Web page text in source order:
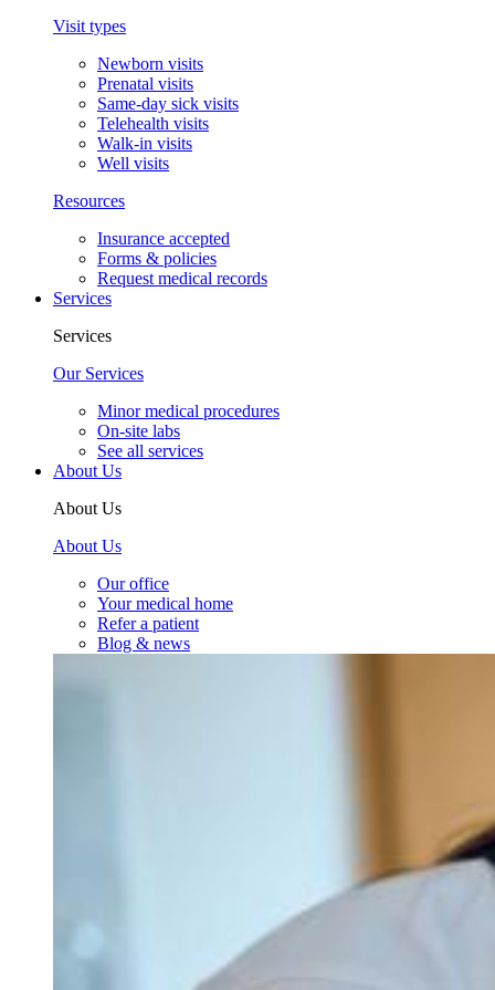
Visit types
Newborn visits
Prenatal visits
Same-day sick visits
Telehealth visits
Walk-in visits
Well visits
Resources
Insurance accepted
Forms & policies
Request medical records
Services
Services
Our Services
Minor medical procedures
On-site labs
See all services
About Us
About Us
About Us
Our office
Your medical home
Refer a patient
Blog & news